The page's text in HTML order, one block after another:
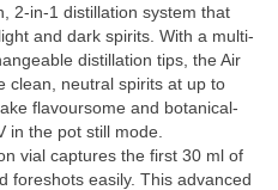
2-in-1 distillation system that
and dark spirits. With a multi-
distillation tips, the Air
clean, neutral spirits at up to
flavoursome and botanical-
in the pot still mode.
vial captures the first 30 ml of
foreshots easily. This advanced